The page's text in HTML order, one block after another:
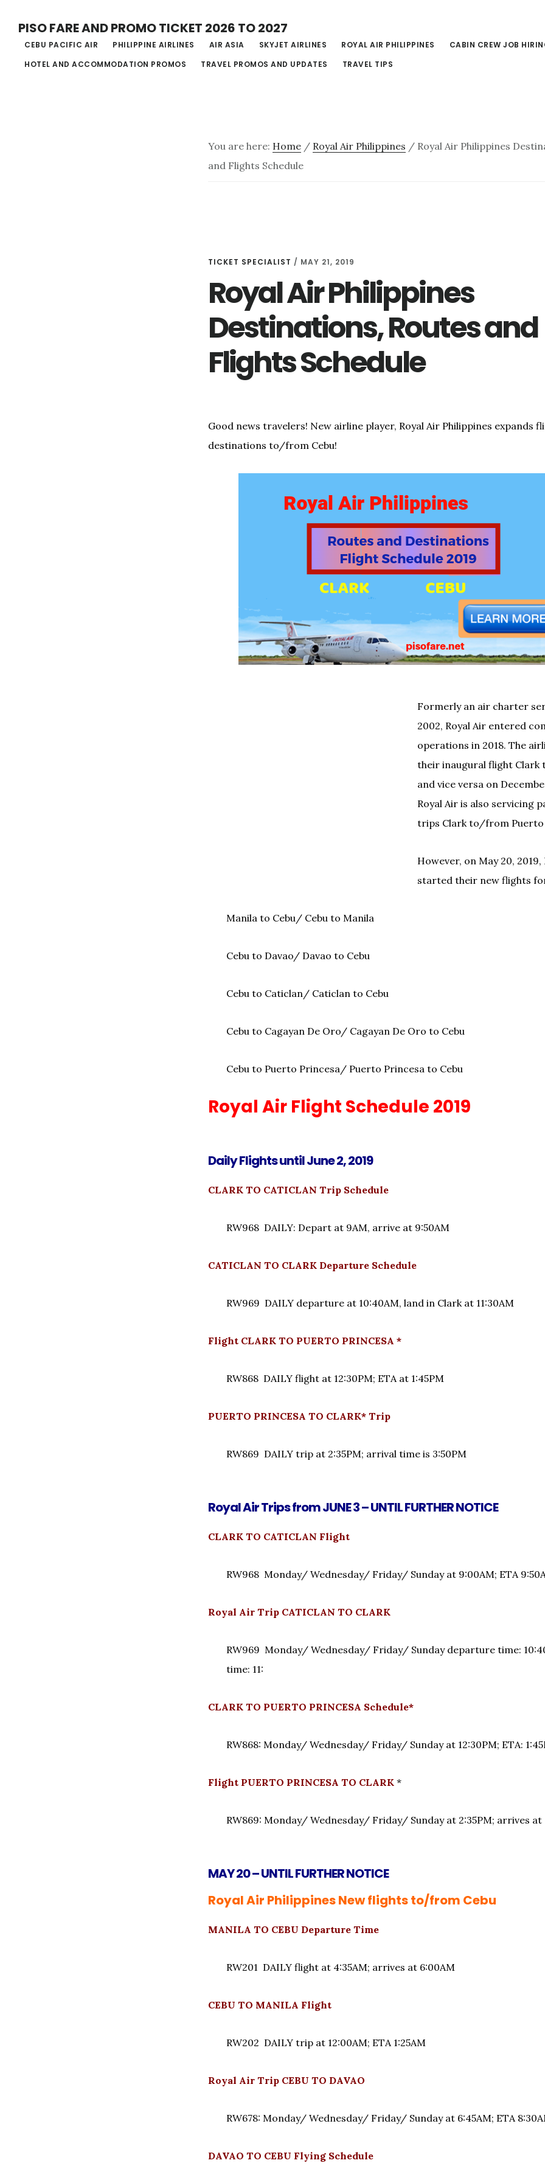
content
PISO FARE AND PROMO TICKET 2026 TO 2027
CEBU PACIFIC AIR PHILIPPINE AIRLINES AIR ASIA SKYJET AIRLINES ROYAL AIR PHILIPPINES
CABIN CREW JOB
HOTEL AND ACCOMMODATION PROMOS
TRAVEL PROMOS AND UPDATES TRAVEL TIPS
You are here: Home / Royal Air Philippines / Royal Air Philippines
and Flights Schedule
TICKET SPECIALIST / MAY 21, 2019
Royal Air Philippines
Destinations, Routes and
Flights Schedule
Good news travelers! New airline player, Royal Air Philippines expands
destinations to/from Cebu!
Formerly an air charter
2002, Royal Air entered
operations in 2018. The
their inaugural flight Clark
and vice versa on
Royal Air is also servicing
trips Clark to/from Puerto
However, on May 20, 2019,
started their new flights
Manila to Cebu/ Cebu to Manila
Cebu to Davao/ Davao to Cebu
Cebu to Caticlan/ Caticlan to Cebu
Cebu to Cagayan De Oro/ Cagayan De Oro to Cebu
Cebu to Puerto Princesa/ Puerto Princesa to Cebu
Royal Air Flight Schedule 2019
Daily Flights until June 2, 2019
CLARK TO CATICLAN Trip Schedule
RW968 DAILY: Depart at 9AM, arrive at 9:50AM
CATICLAN TO CLARK Departure Schedule
RW969 DAILY departure at 10:40AM, land in Clark at 11:30AM
Flight CLARK TO PUERTO PRINCESA *
RW868 DAILY flight at 12:30PM; ETA at 1:45PM
PUERTO PRINCESA TO CLARK* Trip
RW869 DAILY trip at 2:35PM; arrival time is 3:50PM
Royal Air Trips from JUNE 3 – UNTIL FURTHER NOTICE
CLARK TO CATICLAN Flight
RW968 Monday/ Wednesday/ Friday/ Sunday at 9:00AM; ETA
Royal Air Trip CATICLAN TO CLARK
RW969 Monday/ Wednesday/ Friday/ Sunday departure time:
time: 11:
CLARK TO PUERTO PRINCESA Schedule*
RW868: Monday/ Wednesday/ Friday/ Sunday at 12:30PM;
Flight PUERTO PRINCESA TO CLARK *
RW869: Monday/ Wednesday/ Friday/ Sunday at 2:35PM;
MAY 20 – UNTIL FURTHER NOTICE
Royal Air Philippines New flights to/from Cebu
MANILA TO CEBU Departure Time
RW201 DAILY flight at 4:35AM; arrives at 6:00AM
CEBU TO MANILA Flight
RW202 DAILY trip at 12:00AM; ETA 1:25AM
Royal Air Trip CEBU TO DAVAO
RW678: Monday/ Wednesday/ Friday/ Sunday at 6:45AM; ETA
DAVAO TO CEBU Flying Schedule